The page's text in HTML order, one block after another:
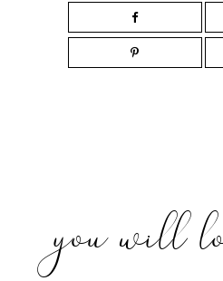
you will